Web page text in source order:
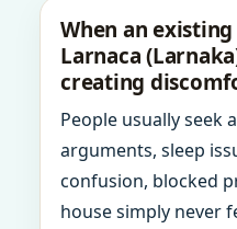
When an
Larnaca
creating
People usually seek
arguments, sleep
confusion, blocked
house simply never